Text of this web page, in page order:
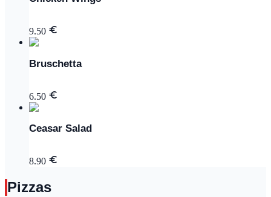
9.50
Bruschetta
6.50
Ceasar Salad
8.90
Pizzas